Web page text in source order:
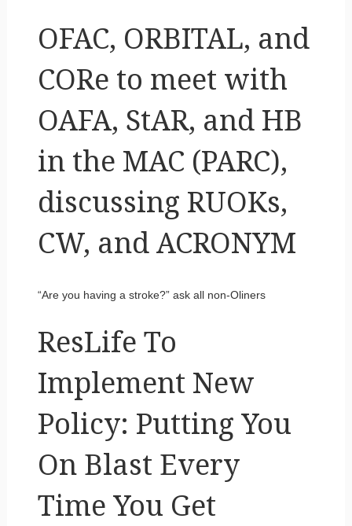
OFAC, ORBITAL, and
CORe to meet with
OAFA, StAR, and HB
in the MAC (PARC),
discussing RUOKs,
CW, and ACRONYM
“Are you having a stroke?” ask all non-Oliners
ResLife To
Implement New
Policy: Putting You
On Blast Every
Time You Get